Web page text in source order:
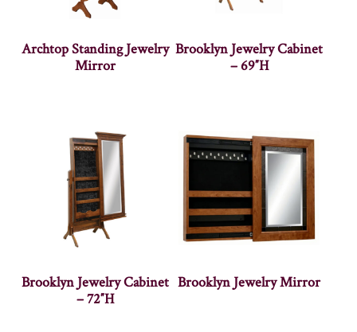
Archtop Standing Jewelry
Mirror
Brooklyn Jewelry Cabinet
– 69″H
Brooklyn Jewelry Cabinet
– 72″H
Brooklyn Jewelry Mirror